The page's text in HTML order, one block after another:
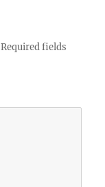
Required fields